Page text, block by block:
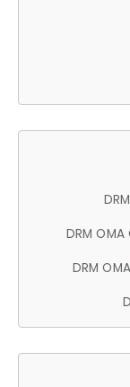
DRM
DRM